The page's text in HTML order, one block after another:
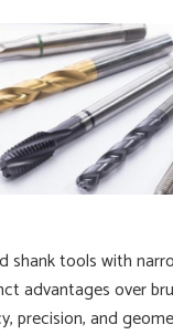
shank tools with
advantages over
precision, and